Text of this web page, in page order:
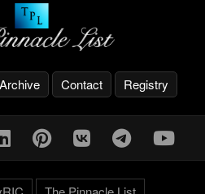
Archive Contact Registry